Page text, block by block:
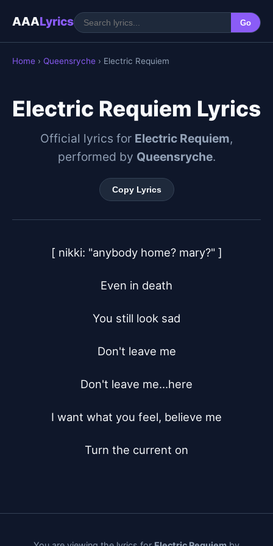
AAALyrics Go
Home › Queensryche › Electric Requiem
Electric Requiem Lyrics
Official lyrics for Electric Requiem,
performed by Queensryche.
Copy Lyrics
[ nikki: "anybody home? mary?" ]
Even in death
You still look sad
Don't leave me
Don't leave me...here
I want what you feel, believe me
Turn the current on